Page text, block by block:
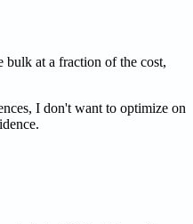
bulk at a fraction of the cost,
I don't want to optimize on